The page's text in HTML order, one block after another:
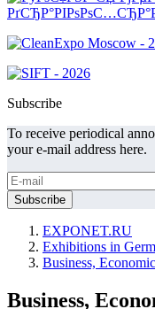
Subscribe
To receive periodical
your e-mail address here.
EXPONET.RU
Exhibitions in
Business,
Business,